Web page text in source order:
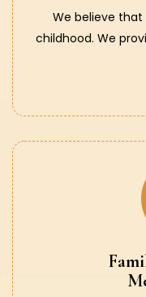
We believe
childhood. We